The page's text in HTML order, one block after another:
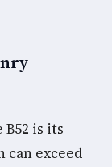
is its
can exceed